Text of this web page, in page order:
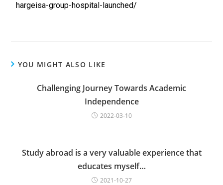
hargeisa-group-hospital-launched/
YOU MIGHT ALSO LIKE
Challenging Journey Towards Academic
Independence
2022-03-10
Study abroad is a very valuable experience that
educates myself…
2021-10-27